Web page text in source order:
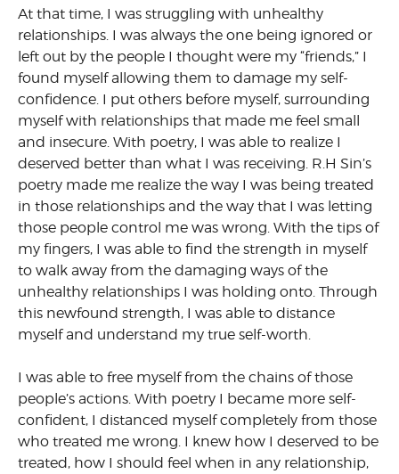
At that time, I was struggling with unhealthy
relationships. I was always the one being ignored or
left out by the people I thought were my “friends,” I
found myself allowing them to damage my self-
confidence. I put others before myself, surrounding
myself with relationships that made me feel small
and insecure. With poetry, I was able to realize I
deserved better than what I was receiving. R.H Sin’s
poetry made me realize the way I was being treated
in those relationships and the way that I was letting
those people control me was wrong. With the tips of
my fingers, I was able to find the strength in myself
to walk away from the damaging ways of the
unhealthy relationships I was holding onto. Through
this newfound strength, I was able to distance
myself and understand my true self-worth.
I was able to free myself from the chains of those
people’s actions. With poetry I became more self-
confident, I distanced myself completely from those
who treated me wrong. I knew how I deserved to be
treated, how I should feel when in any relationship,